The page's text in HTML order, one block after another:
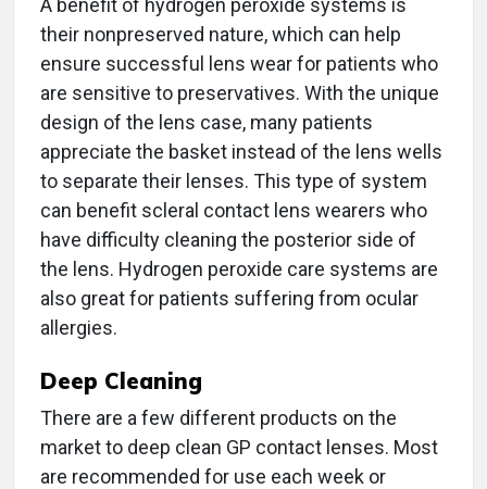
A benefit of hydrogen peroxide systems is
their nonpreserved nature, which can help
ensure successful lens wear for patients who
are sensitive to preservatives. With the unique
design of the lens case, many patients
appreciate the basket instead of the lens wells
to separate their lenses. This type of system
can benefit scleral contact lens wearers who
have difficulty cleaning the posterior side of
the lens. Hydrogen peroxide care systems are
also great for patients suffering from ocular
allergies.
Deep Cleaning
There are a few different products on the
market to deep clean GP contact lenses. Most
are recommended for use each week or